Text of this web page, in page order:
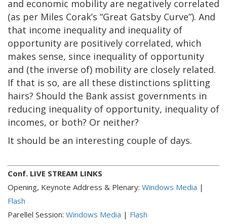
and economic mobility are negatively correlated
(as per Miles Corak’s “Great Gatsby Curve”). And
that income inequality and inequality of
opportunity are positively correlated, which
makes sense, since inequality of opportunity
and (the inverse of) mobility are closely related.
If that is so, are all these distinctions splitting
hairs? Should the Bank assist governments in
reducing inequality of opportunity, inequality of
incomes, or both? Or neither?
It should be an interesting couple of days.
Conf. LIVE STREAM LINKS
Opening, Keynote Address & Plenary: Windows Media |
Flash
Parellel Session: Windows Media | Flash